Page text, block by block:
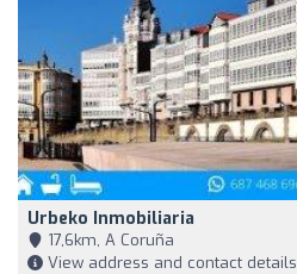
Urbeko Inmobiliaria
17,6km, A Coruña
View address and contact details